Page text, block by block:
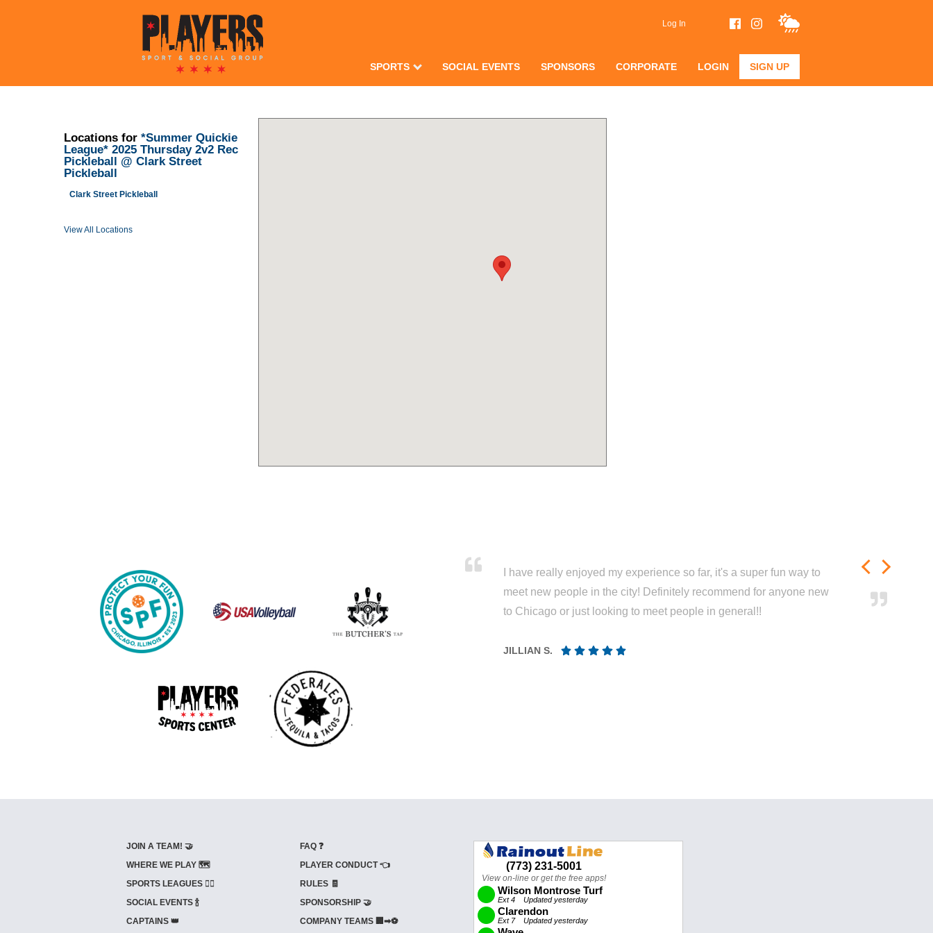
Log In
SPORTS SOCIAL EVENTS SPONSORS CORPORATE LOGIN SIGN UP
Locations for *Summer Quickie
League* 2025 Thursday 2v2 Rec
Pickleball @ Clark Street
Pickleball
Clark Street Pickleball
View All Locations
I have really enjoyed my experience so far, it's a super fun way to
meet new people in the city! Definitely recommend for anyone new
to Chicago or just looking to meet people in general!!
JILLIAN S.
JOIN A TEAM! 🤝
WHERE WE PLAY 🗺️
SPORTS LEAGUES 🤾‍♂️
SOCIAL EVENTS 🍾
CAPTAINS 👑
FAQ ❓
PLAYER CONDUCT 👈
RULES 🧾
SPONSORSHIP 🤝
COMPANY TEAMS 🏢➡⚽